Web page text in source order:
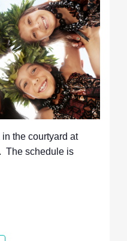
the courtyard at
The schedule is